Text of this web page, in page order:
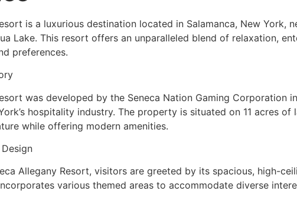
is a luxurious destination located in Salamanca, New York,
Lake. This resort offers an unparalleled blend of relaxation,
preferences.
was developed by the Seneca Nation Gaming Corporation
hospitality industry. The property is situated on 11 acres
while offering modern amenities.
Allegany Resort, visitors are greeted by its spacious, high-
various themed areas to accommodate diverse